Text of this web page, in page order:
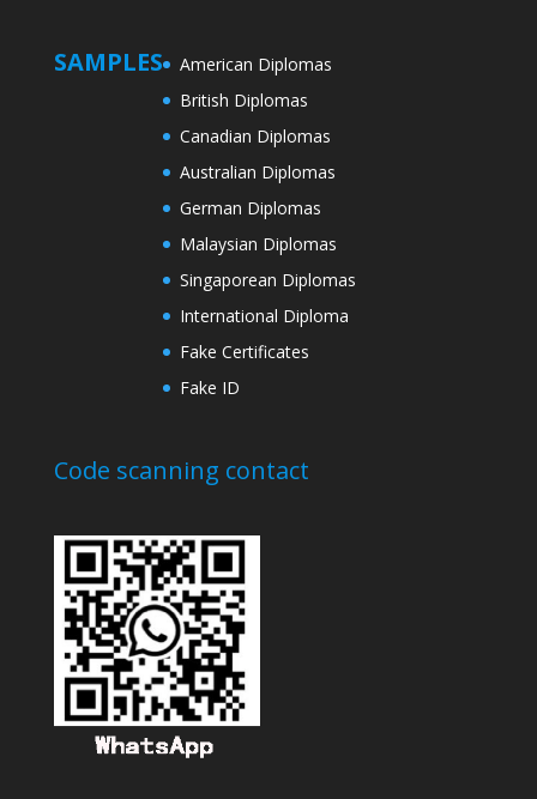
SAMPLES
American Diplomas
British Diplomas
Canadian Diplomas
Australian Diplomas
German Diplomas
Malaysian Diplomas
Singaporean Diplomas
International Diploma
Fake Certificates
Fake ID
Code scanning contact